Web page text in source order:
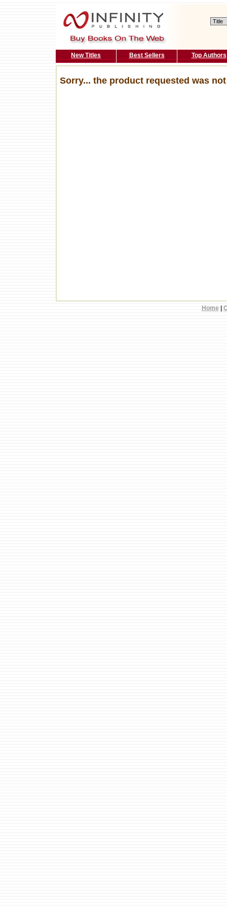
New Titles Best Sellers Top Authors
Sorry... the product requested was
Home